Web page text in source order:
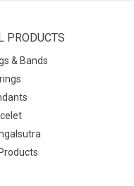
PRODUCTS
& Bands